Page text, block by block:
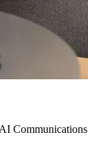
Communications